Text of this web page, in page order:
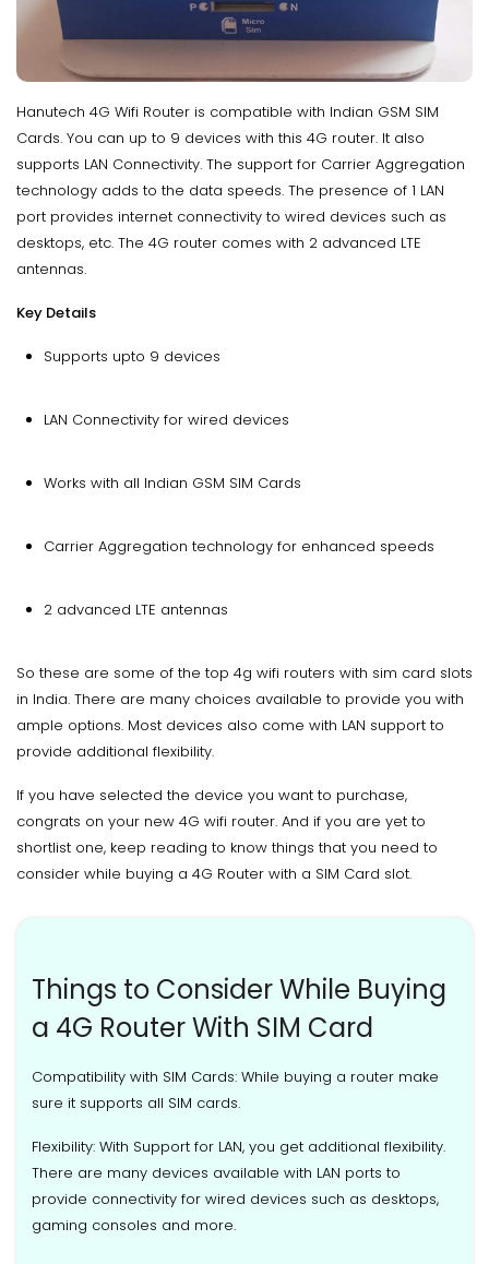
Hanutech 4G Wifi Router is compatible with Indian GSM SIM
Cards. You can up to 9 devices with this 4G router. It also
supports LAN Connectivity. The support for Carrier Aggregation
technology adds to the data speeds. The presence of 1 LAN
port provides internet connectivity to wired devices such as
desktops, etc. The 4G router comes with 2 advanced LTE
antennas.
Key Details
Supports upto 9 devices
LAN Connectivity for wired devices
Works with all Indian GSM SIM Cards
Carrier Aggregation technology for enhanced speeds
2 advanced LTE antennas
So these are some of the top 4g wifi routers with sim card slots
in India. There are many choices available to provide you with
ample options. Most devices also come with LAN support to
provide additional flexibility.
If you have selected the device you want to purchase,
congrats on your new 4G wifi router. And if you are yet to
shortlist one, keep reading to know things that you need to
consider while buying a 4G Router with a SIM Card slot.
Things to Consider While Buying
a 4G Router With SIM Card
Compatibility with SIM Cards: While buying a router make
sure it supports all SIM cards.
Flexibility: With Support for LAN, you get additional flexibility.
There are many devices available with LAN ports to
provide connectivity for wired devices such as desktops,
gaming consoles and more.